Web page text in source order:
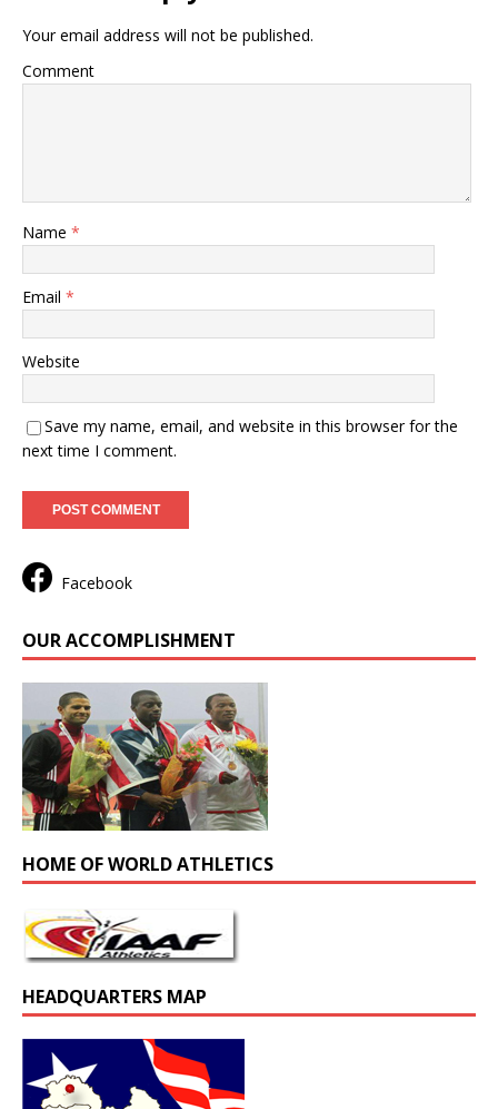
Your email address will not be published.
Comment
Name *
Email *
Website
Save my name, email, and website in this browser for the
next time I comment.
Facebook
OUR ACCOMPLISHMENT
HOME OF WORLD ATHLETICS
HEADQUARTERS MAP